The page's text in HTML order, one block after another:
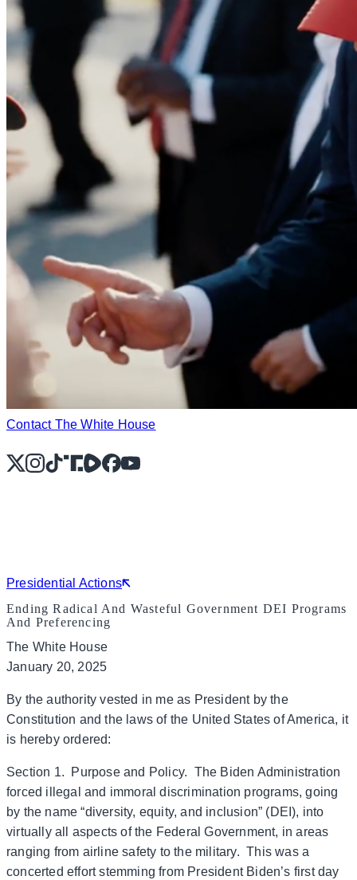
Contact The White House
X Instagram
TikTok
Share IconShare IconFacebook
YouTube
Presidential Actions
Ending Radical And Wasteful Government DEI Programs
And Preferencing
The White House
January 20, 2025
By the authority vested in me as President by the
Constitution and the laws of the United States of America, it
is hereby ordered:
Section 1. Purpose and Policy. The Biden Administration
forced illegal and immoral discrimination programs, going
by the name “diversity, equity, and inclusion” (DEI), into
virtually all aspects of the Federal Government, in areas
ranging from airline safety to the military. This was a
concerted effort stemming from President Biden’s first day